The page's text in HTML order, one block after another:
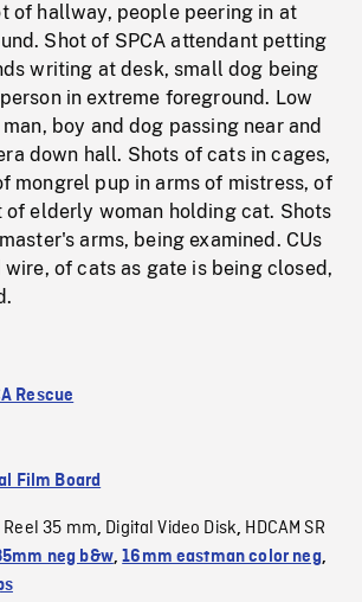
of hallway, people peering in at
Shot of SPCA attendant petting
writing at desk, small dog being
in extreme foreground. Low
boy and dog passing near and
down hall. Shots of cats in cages,
mongrel pup in arms of mistress, of
of elderly woman holding cat. Shots
arms, being examined. CUs
of cats as gate is being closed,
Rescue
Film Board
Reel 35 mm, Digital Video Disk, HDCAM SR
neg b&w,16mm eastman color neg,